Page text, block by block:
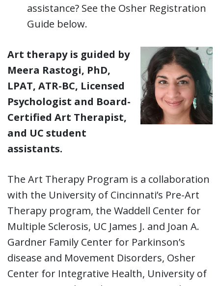
assistance? See the Osher Registration
Guide below.
Art therapy is guided by
Meera Rastogi, PhD,
LPAT, ATR-BC, Licensed
Psychologist and Board-
Certified Art Therapist,
and UC student
assistants.
The Art Therapy Program is a collaboration
with the University of Cincinnati’s Pre-Art
Therapy program, the Waddell Center for
Multiple Sclerosis, UC James J. and Joan A.
Gardner Family Center for Parkinson’s
disease and Movement Disorders, Osher
Center for Integrative Health, University of